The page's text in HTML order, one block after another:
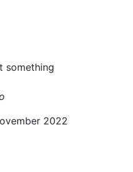
something
2022